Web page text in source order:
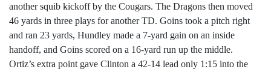
another squib kickoff by the Cougars. The Dragons then moved
46 yards in three plays for another TD. Goins took a pitch right
and ran 23 yards, Hundley made a 7-yard gain on an inside
handoff, and Goins scored on a 16-yard run up the middle.
Ortiz’s extra point gave Clinton a 42-14 lead only 1:15 into the